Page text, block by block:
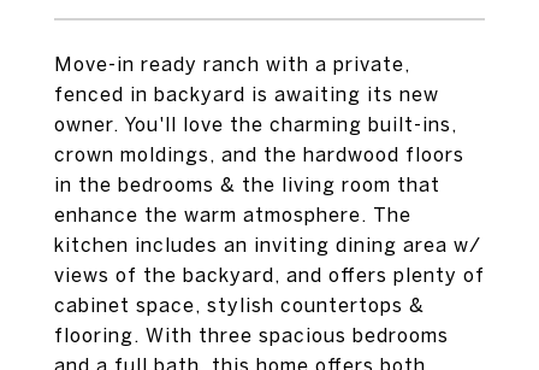
Move-in ready ranch with a private,
fenced in backyard is awaiting its new
owner. You'll love the charming built-ins,
crown moldings, and the hardwood floors
in the bedrooms & the living room that
enhance the warm atmosphere. The
kitchen includes an inviting dining area w/
views of the backyard, and offers plenty of
cabinet space, stylish countertops &
flooring. With three spacious bedrooms
and a full bath, this home offers both